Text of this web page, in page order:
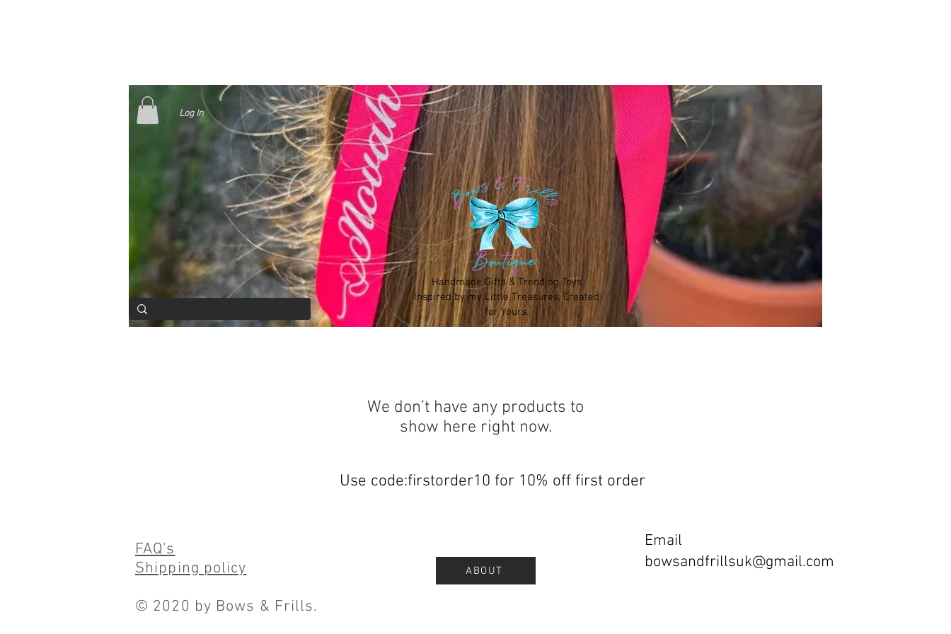
Log In
Handmade Gifts & Trending Toys
Inspired by my Little Treasures, Created
for Yours.
We don’t have any products to
show here right now.
Use code:firstorder10 for 10% off first order
FAQ's
Shipping policy
© 2020 by Bows & Frills.
ABOUT
Email
bowsandfrillsuk@gmail.com